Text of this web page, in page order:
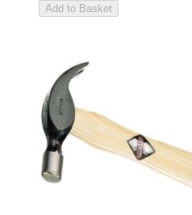
Add to Basket